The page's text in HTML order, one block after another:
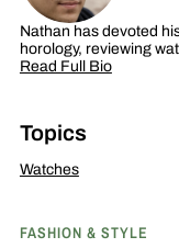
Nathan has devoted
horology, reviewing
Read Full Bio
Topics
Watches
FASHION & STYLE